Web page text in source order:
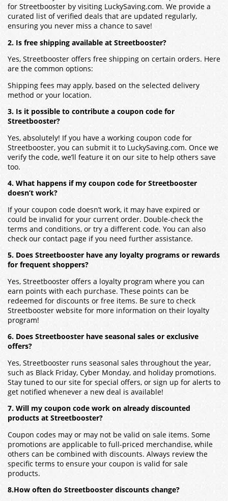
for Streetbooster by visiting LuckySaving.com. We provide a
curated list of verified deals that are updated regularly,
ensuring you never miss a chance to save!
2. Is free shipping available at Streetbooster?
Yes, Streetbooster offers free shipping on certain orders. Here
are the common options:
Shipping fees may apply, based on the selected delivery
method or your location.
3. Is it possible to contribute a coupon code for
Streetbooster?
Yes, absolutely! If you have a working coupon code for
Streetbooster, you can submit it to LuckySaving.com. Once we
verify the code, we’ll feature it on our site to help others save
too.
4. What happens if my coupon code for Streetbooster
doesn’t work?
If your coupon code doesn’t work, it may have expired or
could be invalid for your current order. Double-check the
terms and conditions, or try a different code. You can also
check our contact page if you need further assistance.
5. Does Streetbooster have any loyalty programs or rewards
for frequent shoppers?
Yes, Streetbooster offers a loyalty program where you can
earn points with each purchase. These points can be
redeemed for discounts or free items. Be sure to check
Streetbooster website for more information on their loyalty
program!
6. Does Streetbooster have seasonal sales or exclusive
offers?
Yes, Streetbooster runs seasonal sales throughout the year,
such as Black Friday, Cyber Monday, and holiday promotions.
Stay tuned to our site for special offers, or sign up for alerts to
get notified whenever a new deal is available!
7. Will my coupon code work on already discounted
products at Streetbooster?
Coupon codes may or may not be valid on sale items. Some
promotions are applicable to full-priced merchandise, while
others can be combined with discounts. Always review the
specific terms to ensure your coupon is valid for sale
products.
8.How often do Streetbooster discounts change?